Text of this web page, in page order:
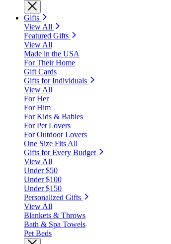
Gifts
View All
Featured Gifts
View All
Made in the USA
For Their Home
Gift Cards
Gifts for Individuals
View All
For Her
For Him
For Kids & Babies
For Pet Lovers
For Outdoor Lovers
One Size Fits All
Gifts for Every Budget
View All
Under $50
Under $100
Under $150
Personalized Gifts
View All
Blankets & Throws
Bath & Spa Towels
Pet Beds